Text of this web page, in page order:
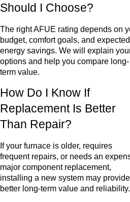
Should I Choose?
The right AFUE rating depends on
budget, comfort goals, and expected
energy savings. We will explain
options and help you compare long-
term value.
How Do I Know If
Replacement Is Better
Than Repair?
If your furnace is older, requires
frequent repairs, or needs an
major component replacement,
installing a new system may provide
better long-term value and reliability.